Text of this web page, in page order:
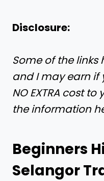
Disclosure:
Some of the links
and I may earn if
NO EXTRA cost
the information
Beginners
Selangor